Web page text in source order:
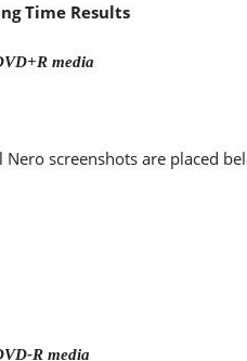
Time Results
media
Nero screenshots are placed
R media